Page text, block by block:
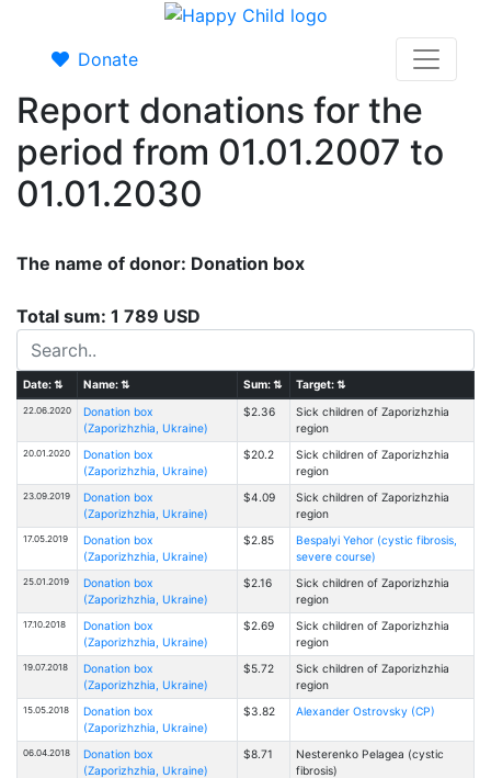
Donate
Report donations for the
period from 01.01.2007 to
01.01.2030
The name of donor: Donation box
Total sum: 1 789 USD
Date:⇅ Name:⇅ Sum:⇅ Target:⇅
22.06.2020
Donation box
(Zaporizhzhia, Ukraine)
$2.36
Sick children of Zaporizhzhia
region
20.01.2020
Donation box
(Zaporizhzhia, Ukraine)
$20.2
Sick children of Zaporizhzhia
region
23.09.2019
Donation box
(Zaporizhzhia, Ukraine)
$4.09
Sick children of Zaporizhzhia
region
17.05.2019
Donation box
(Zaporizhzhia, Ukraine)
$2.85
Bespalyi Yehor (cystic fibrosis,
severe course)
25.01.2019
Donation box
(Zaporizhzhia, Ukraine)
$2.16
Sick children of Zaporizhzhia
region
17.10.2018
Donation box
(Zaporizhzhia, Ukraine)
$2.69
Sick children of Zaporizhzhia
region
19.07.2018
Donation box
(Zaporizhzhia, Ukraine)
$5.72
Sick children of Zaporizhzhia
region
15.05.2018
Donation box
(Zaporizhzhia, Ukraine)
$3.82 Alexander Ostrovsky (CP)
06.04.2018
Donation box
(Zaporizhzhia, Ukraine)
$8.71
Nesterenko Pelagea (cystic
fibrosis)